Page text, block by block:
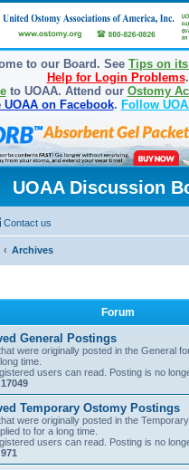
to our Board. See Tips on
Help for Login Problems.
to UOAA. Attend our Ostomy
UOAA on Facebook. Follow
UOAA Discussion
Contact us
Archives
Forum
General Postings
were originally posted in the General
time.
users can read. Posting is no
17049
Temporary Ostomy Postings
were originally posted in the
to for a long time.
users can read. Posting is no
971